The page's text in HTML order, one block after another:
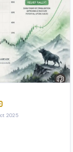
2025